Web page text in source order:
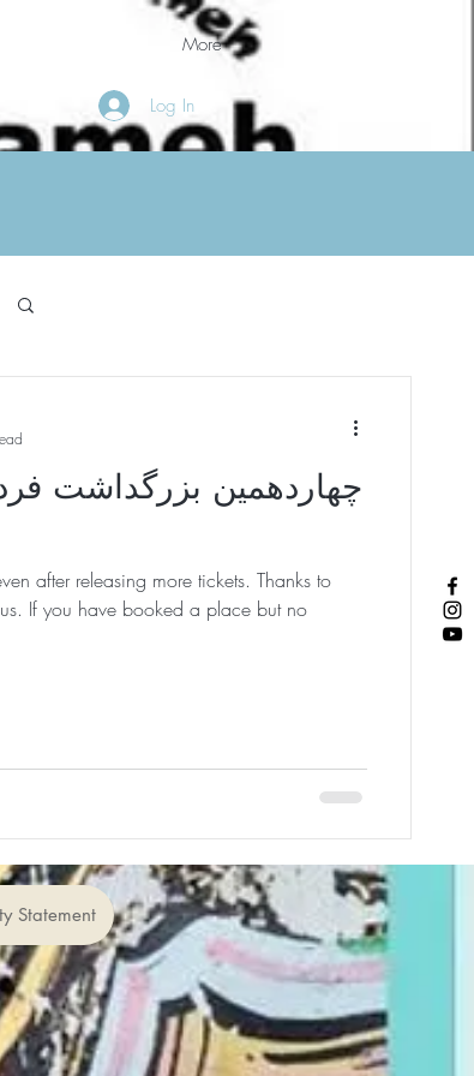
More
Log In
چهاردهمین بزرگداشت
after releasing more tickets. Thanks to
If you have booked a place but no
Statement